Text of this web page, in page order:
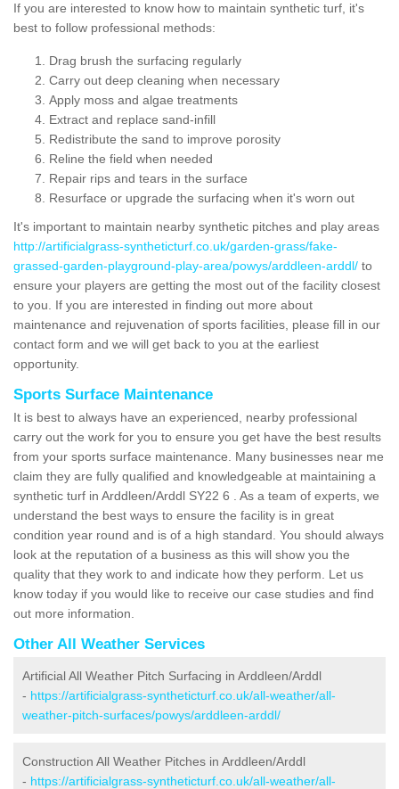
If you are interested to know how to maintain synthetic turf, it's
best to follow professional methods:
Drag brush the surfacing regularly
Carry out deep cleaning when necessary
Apply moss and algae treatments
Extract and replace sand-infill
Redistribute the sand to improve porosity
Reline the field when needed
Repair rips and tears in the surface
Resurface or upgrade the surfacing when it's worn out
It's important to maintain nearby synthetic pitches and play areas
http://artificialgrass-syntheticturf.co.uk/garden-grass/fake-
grassed-garden-playground-play-area/powys/arddleen-arddl/ to
ensure your players are getting the most out of the facility closest
to you. If you are interested in finding out more about
maintenance and rejuvenation of sports facilities, please fill in our
contact form and we will get back to you at the earliest
opportunity.
Sports Surface Maintenance
It is best to always have an experienced, nearby professional
carry out the work for you to ensure you get have the best results
from your sports surface maintenance. Many businesses near me
claim they are fully qualified and knowledgeable at maintaining a
synthetic turf in Arddleen/Arddl SY22 6 . As a team of experts, we
understand the best ways to ensure the facility is in great
condition year round and is of a high standard. You should always
look at the reputation of a business as this will show you the
quality that they work to and indicate how they perform. Let us
know today if you would like to receive our case studies and find
out more information.
Other All Weather Services
Artificial All Weather Pitch Surfacing in Arddleen/Arddl
- https://artificialgrass-syntheticturf.co.uk/all-weather/all-
weather-pitch-surfaces/powys/arddleen-arddl/
Construction All Weather Pitches in Arddleen/Arddl
- https://artificialgrass-syntheticturf.co.uk/all-weather/all-